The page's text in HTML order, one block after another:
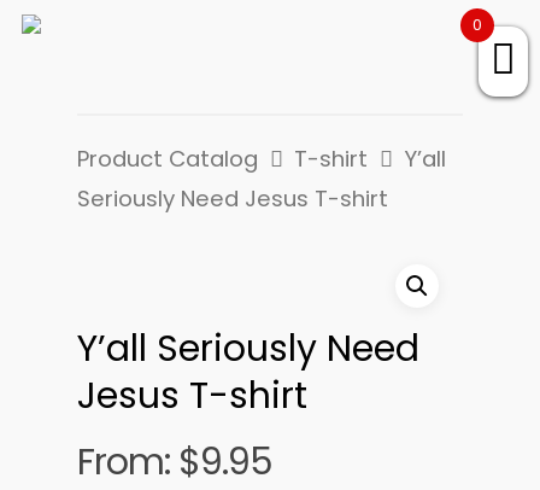
Product Catalog T-shirt
Y’all
Seriously Need Jesus T-shirt
Y’all Seriously Need
Jesus T-shirt
From: $9.95
0